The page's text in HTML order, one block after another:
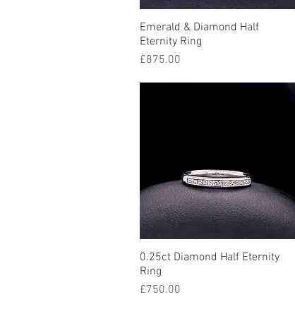
Quick View
Emerald & Diamond Half
Eternity Ring
Price
£875.00
Quick View
0.25ct Diamond Half Eternity
Ring
Price
£750.00